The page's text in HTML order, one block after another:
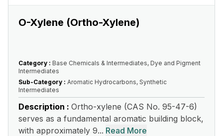
O-Xylene (Ortho-Xylene)
Category : Base Chemicals & Intermediates, Dye and Pigment
Intermediates
Sub-Category : Aromatic Hydrocarbons, Synthetic
Intermediates
Description : Ortho-xylene (CAS No. 95-47-6)
serves as a fundamental aromatic building block,
with approximately 9... Read More